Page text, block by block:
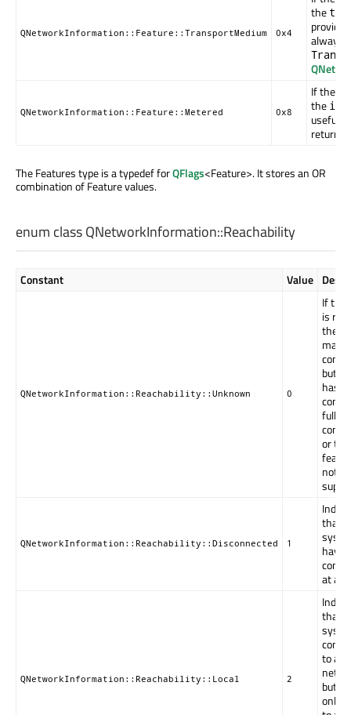
QNetworkInformation::Feature::TransportMedium 0x4
the
provide
always
QNetworkInformation::Feature::Metered 0x8
If the
the
useful
return
The Features type is a typedef forQFlags<Feature>. It stores an OR
combination of Feature values.
enum class QNetworkInformation::Reachability
Constant Value
QNetworkInformation::Reachability::Unknown 0
If this
is
then
may
but
has
full
or this
not
QNetworkInformation::Reachability::Disconnected 1
that
have
at all.
QNetworkInformation::Reachability::Local 2
that
to a
but it
only